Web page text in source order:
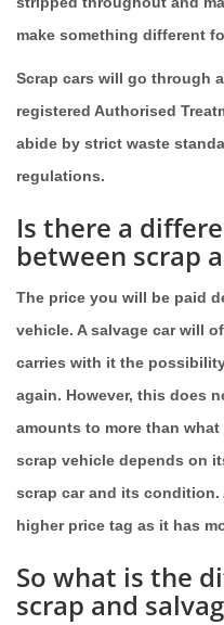
make something different
Scrap cars will go through
registered Authorised
abide by strict waste
regulations.
Is there a
between scrap
The price you will be paid
vehicle. A salvage car will
carries with it the
again. However, this does
amounts to more than
scrap vehicle depends on
scrap car and its condition.
higher price tag as it has
So what is the
scrap and